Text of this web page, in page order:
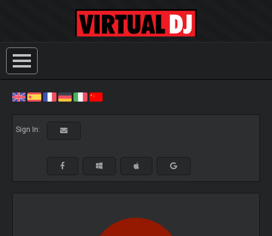
Sign In: